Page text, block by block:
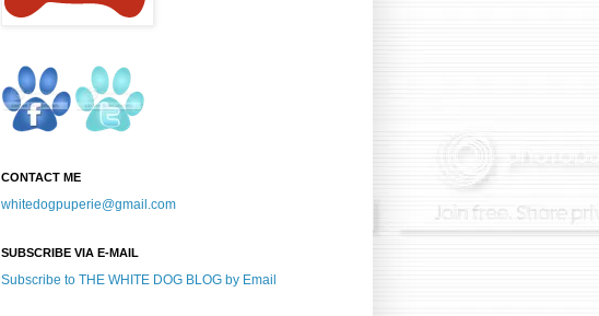
CONTACT ME
whitedogpuperie@gmail.com
SUBSCRIBE VIA E-MAIL
Subscribe to THE WHITE DOG BLOG by Email